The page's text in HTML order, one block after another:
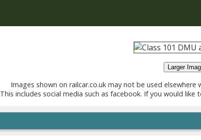
Larger
Images shown on railcar.co.uk may not be used
This includes social media such as facebook. If you would